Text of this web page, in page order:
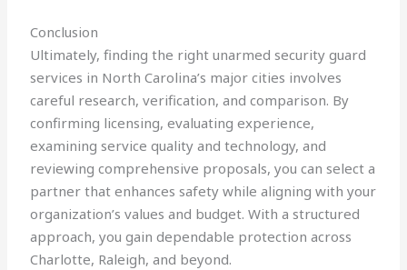
Conclusion
Ultimately, finding the right unarmed security guard
services in North Carolina’s major cities involves
careful research, verification, and comparison. By
confirming licensing, evaluating experience,
examining service quality and technology, and
reviewing comprehensive proposals, you can select a
partner that enhances safety while aligning with your
organization’s values and budget. With a structured
approach, you gain dependable protection across
Charlotte, Raleigh, and beyond.